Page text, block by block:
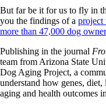
But far be it for us to fly in
you the findings of a project
more than 47,000 dog
Publishing in the journal
team from Arizona State
Dog Aging Project, a
understand how genes,
aging and health outcomes